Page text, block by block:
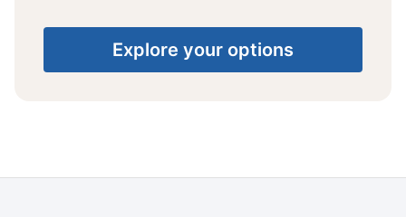
Explore your options